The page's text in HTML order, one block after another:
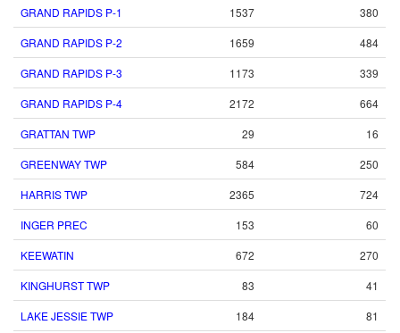
GRAND RAPIDS P-1
1537
380
GRAND RAPIDS P-2
1659
484
GRAND RAPIDS P-3
1173
339
GRAND RAPIDS P-4
2172
664
GRATTAN TWP
29
16
GREENWAY TWP
584
250
HARRIS TWP
2365
724
INGER PREC
153
60
KEEWATIN
672
270
KINGHURST TWP
83
41
LAKE JESSIE TWP
184 81